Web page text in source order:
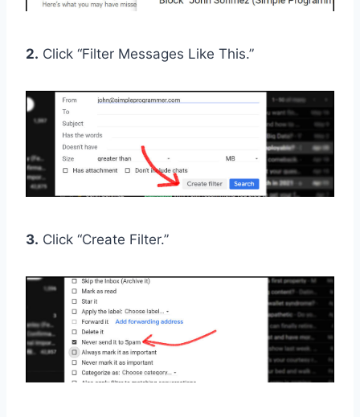
2. Click “Filter Messages Like This.”
3. Click “Create Filter.”